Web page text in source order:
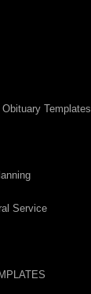
Templates
Service